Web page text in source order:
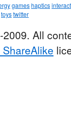
gameshaptics
toystwitter
All